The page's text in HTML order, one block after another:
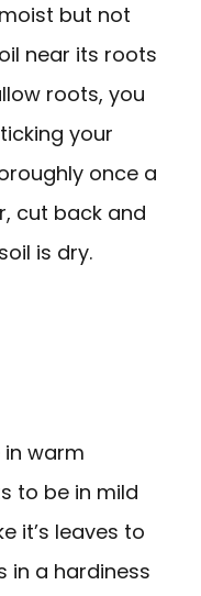
but not
near its roots
roots, you
your
once a
cut back and
is dry.
in warm
to be in mild
it’s leaves to
in a hardiness